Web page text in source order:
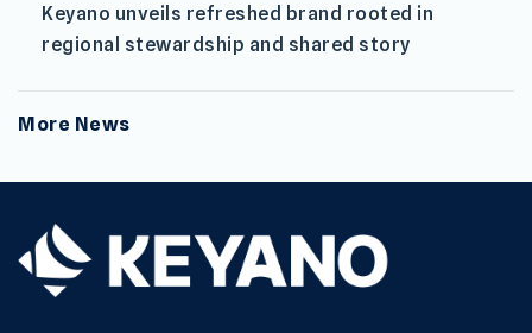
Keyano unveils refreshed brand rooted in
regional stewardship and shared story
More News